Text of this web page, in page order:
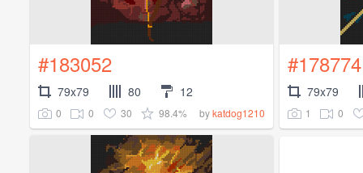
#183052
79x79 80 12
0 0 30 98.4% bykatdog1210
#178774
79x79
1 0